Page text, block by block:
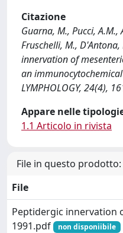
Citazione
Guarna, M., Pucci, A.M.,
Fruschelli, M.,
innervation of
an
LYMPHOLOGY, 24(4),
Appare nelle
1.1 Articolo in rivista
File in questo prodotto:
File
Peptidergic innervation
1991.pdf
non disponiibile